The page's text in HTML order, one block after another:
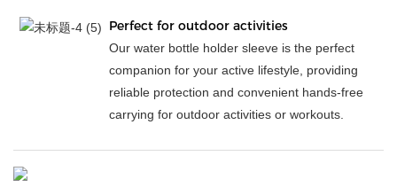
Perfect for outdoor activities
Our water bottle holder sleeve is the perfect
companion for your active lifestyle, providing
reliable protection and convenient hands-free
carrying for outdoor activities or workouts.